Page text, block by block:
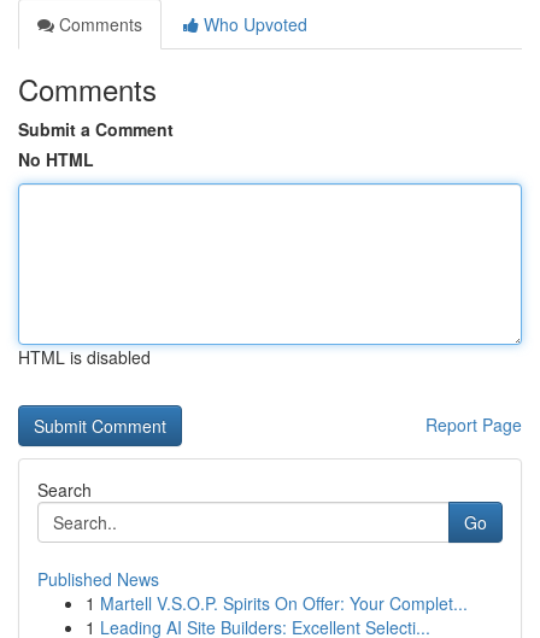
Comments
Who Upvoted
Comments
Submit a Comment
No HTML
HTML is disabled
Report Page
Search
Go
Published News
1 Martell V.S.O.P. Spirits On Offer: Your Complet...
1 Leading AI Site Builders: Excellent Selecti...